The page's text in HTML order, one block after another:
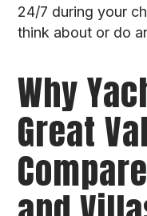
24/7 during your
think about or do
Why
Great